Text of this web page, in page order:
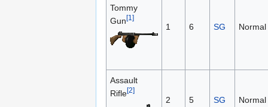
Tommy
Gun[1]
1 6 SG Normal
Assault
Rifle[2]
2 5 SG Normal